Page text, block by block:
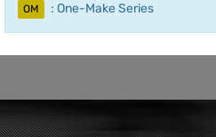
OM : One-Make Series